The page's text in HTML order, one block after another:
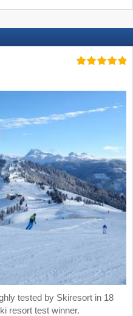
tested by Skiresort in 18
resort test winner.